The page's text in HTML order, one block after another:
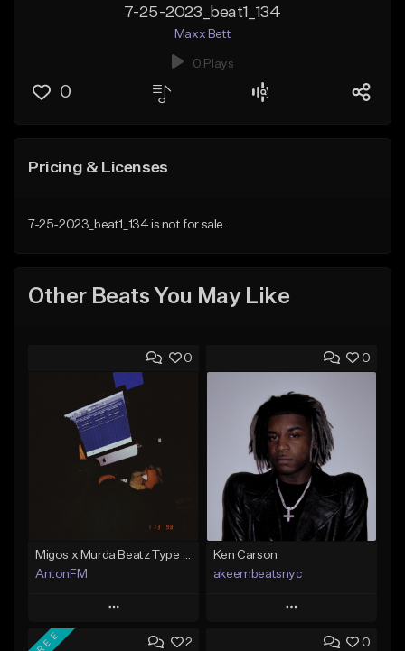
7-25-2023_beat1_134
Maxx Bett
0 Plays
0
Pricing & Licenses
7-25-2023_beat1_134 is not for sale.
Other Beats You May Like
0
AntonFM
Play
Add to Queue
0
Ken Carson
akeembeatsnyc
Play
Add to Queue
2 0